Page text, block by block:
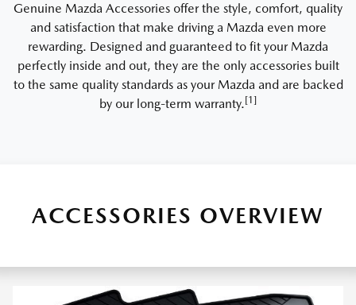
Genuine Mazda Accessories offer the style, comfort, quality
and satisfaction that make driving a Mazda even more
rewarding. Designed and guaranteed to fit your Mazda
perfectly inside and out, they are the only accessories built
to the same quality standards as your Mazda and are backed
by our long-term warranty. [1]
ACCESSORIES OVERVIEW